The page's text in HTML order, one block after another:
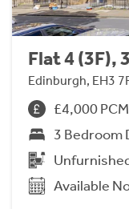
Flat 4 (3F),
Edinburgh, EH3
£4,000 PCM
3 Bedroom
Available